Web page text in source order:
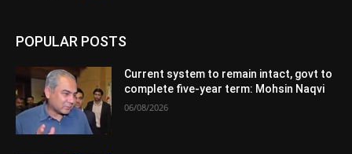
POPULAR POSTS
Current system to remain intact, govt to
complete five-year term: Mohsin Naqvi
06/08/2026